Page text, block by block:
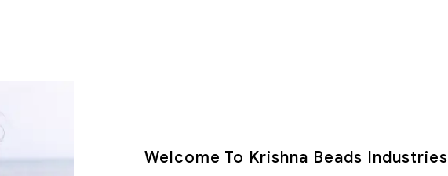
Welcome To Krishna Beads Industries